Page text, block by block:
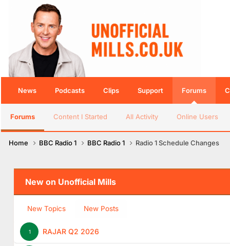
News Podcasts Clips Support Forums
Forums Content I Started All Activity Online Users
Home BBC Radio 1 BBC Radio 1 Radio 1 Schedule Changes
New on Unofficial Mills
New Topics New Posts
1 RAJAR Q2 2026